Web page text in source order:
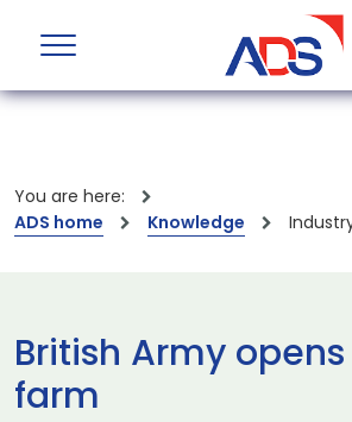
You are here:
ADS home
Knowledge
British Army
farm